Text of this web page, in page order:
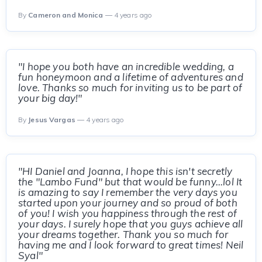
By Cameron and Monica — 4 years ago
"I hope you both have an incredible wedding, a
fun honeymoon and a lifetime of adventures and
love. Thanks so much for inviting us to be part of
your big day!"
By Jesus Vargas — 4 years ago
"HI Daniel and Joanna, I hope this isn't secretly
the "Lambo Fund" but that would be funny...lol It
is amazing to say I remember the very days you
started upon your journey and so proud of both
of you! I wish you happiness through the rest of
your days. I surely hope that you guys achieve all
your dreams together. Thank you so much for
having me and I look forward to great times! Neil
Syal"